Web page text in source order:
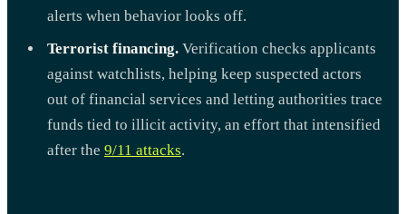
alerts when behavior looks off.
Terrorist financing. Verification checks applicants
against watchlists, helping keep suspected actors
out of financial services and letting authorities trace
funds tied to illicit activity, an effort that intensified
after the 9/11 attacks.